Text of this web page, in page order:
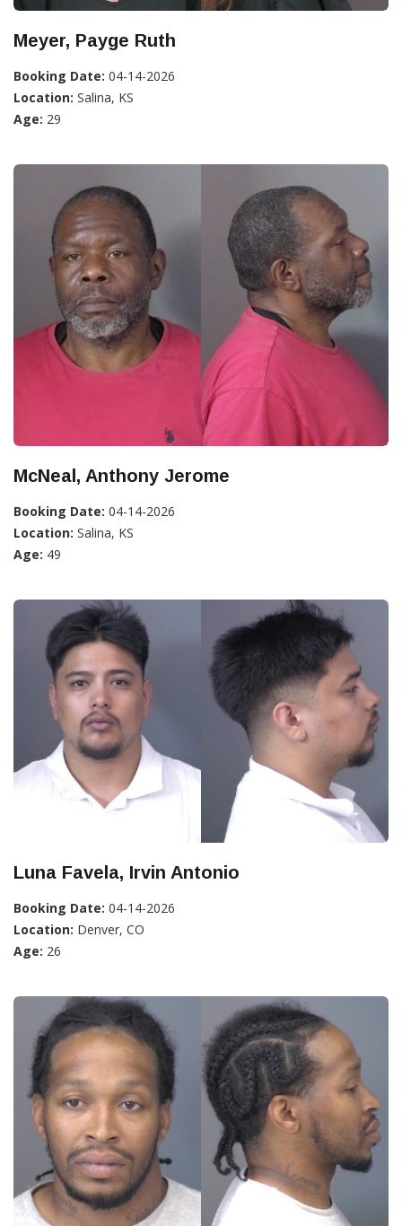
Meyer, Payge Ruth
Booking Date: 04-14-2026
Location: Salina, KS
Age: 29
McNeal, Anthony Jerome
Booking Date: 04-14-2026
Location: Salina, KS
Age: 49
Luna Favela, Irvin Antonio
Booking Date: 04-14-2026
Location: Denver, CO
Age: 26